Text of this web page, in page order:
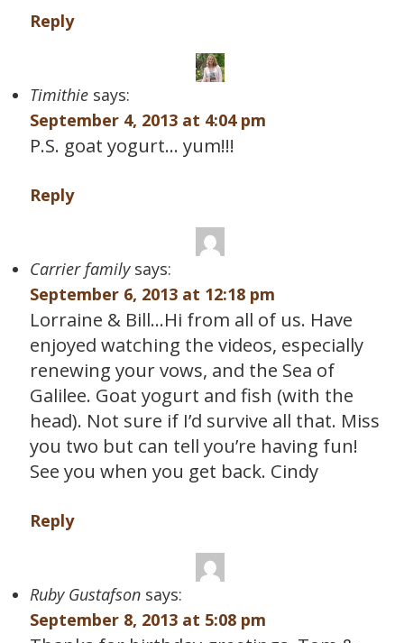
Reply
Timithie says:
September 4, 2013 at 4:04 pm
P.S. goat yogurt… yum!!!
Reply
Carrier family says:
September 6, 2013 at 12:18 pm
Lorraine & Bill…Hi from all of us. Have
enjoyed watching the videos, especially
renewing your vows, and the Sea of
Galilee. Goat yogurt and fish (with the
head). Not sure if I’d survive all that. Miss
you two but can tell you’re having fun!
See you when you get back. Cindy
Reply
Ruby Gustafson says:
September 8, 2013 at 5:08 pm